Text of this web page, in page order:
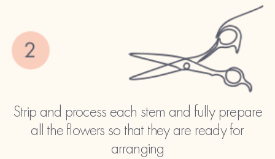
Strip and process each stem and fully prepare
all the flowers so that they are ready for
arranging